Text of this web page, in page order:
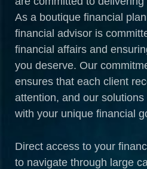
As a boutique financial
financial advisor is
financial affairs and
you deserve. Our
ensures that each client
attention, and our
with your unique financial
Direct access to your
to navigate through large